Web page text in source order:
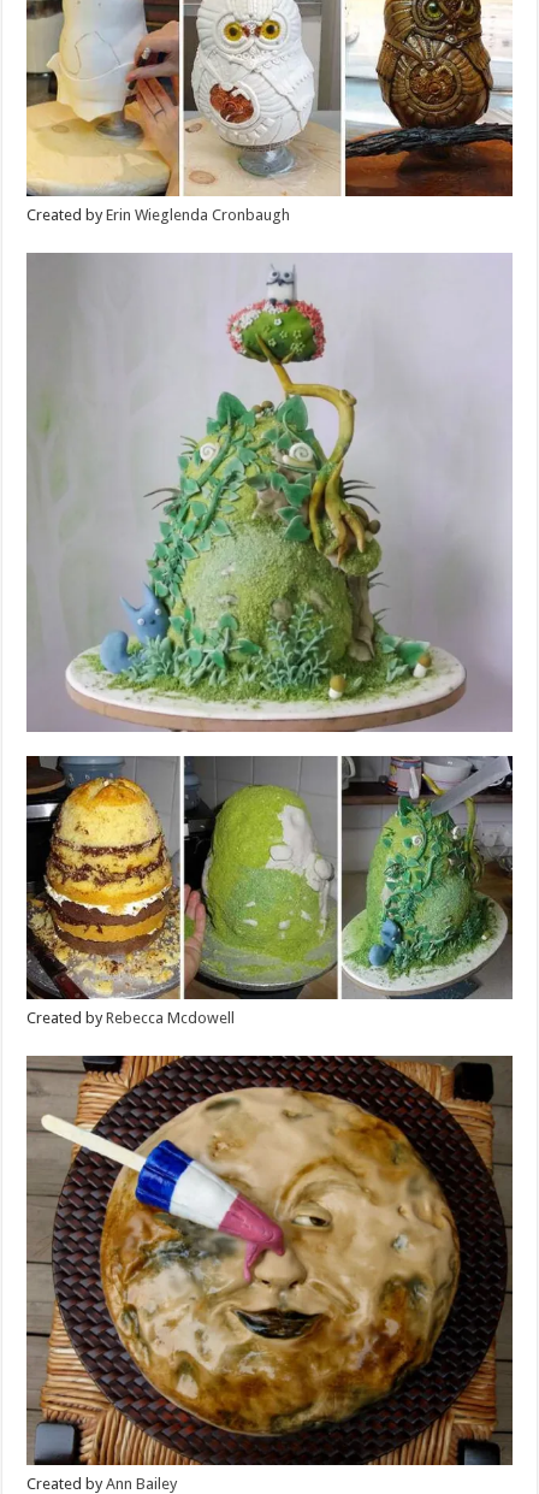
Created byErin Wieglenda Cronbaugh
Created byRebecca Mcdowell
Created byAnn Bailey